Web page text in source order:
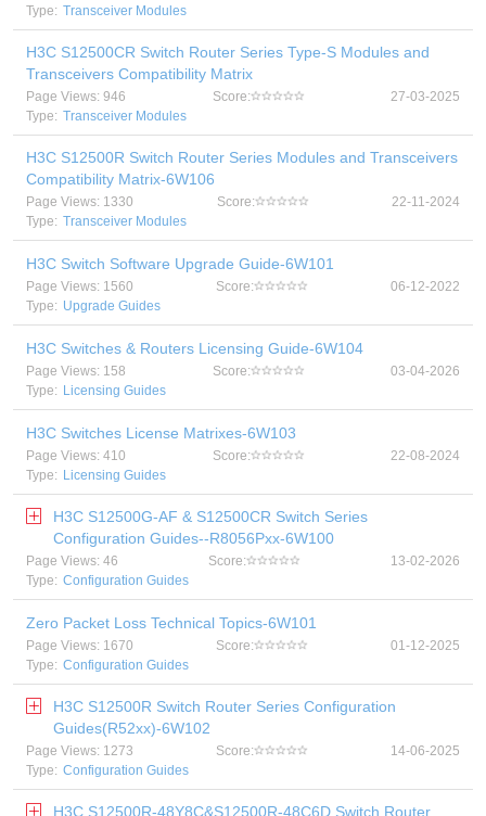
Type: Transceiver Modules
H3C S12500CR Switch Router Series Type-S Modules and
Transceivers Compatibility Matrix
Page Views: 946 Score:
27-03-2025
Type: Transceiver Modules
H3C S12500R Switch Router Series Modules and Transceivers
Compatibility Matrix-6W106
Page Views: 1330 Score:
22-11-2024
Type: Transceiver Modules
H3C Switch Software Upgrade Guide-6W101
Page Views: 1560 Score:
06-12-2022
Type: Upgrade Guides
H3C Switches & Routers Licensing Guide-6W104
Page Views: 158 Score:
03-04-2026
Type: Licensing Guides
H3C Switches License Matrixes-6W103
Page Views: 410 Score:
22-08-2024
Type: Licensing Guides
H3C S12500G-AF & S12500CR Switch Series
Configuration Guides--R8056Pxx-6W100
Page Views: 46 Score:
13-02-2026
Type: Configuration Guides
Zero Packet Loss Technical Topics-6W101
Page Views: 1670 Score:
01-12-2025
Type: Configuration Guides
H3C S12500R Switch Router Series Configuration
Guides(R52xx)-6W102
Page Views: 1273 Score:
14-06-2025
Type: Configuration Guides
H3C S12500R-48Y8C&S12500R-48C6D Switch Router